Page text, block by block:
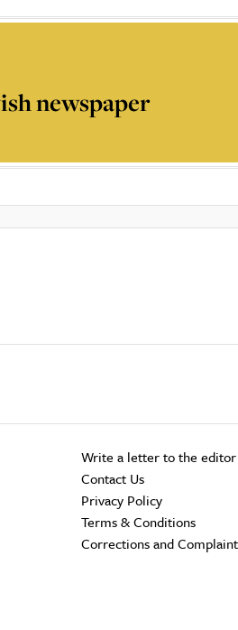
newspaper
Write a letter to the editor
Contact Us
Privacy Policy
Terms & Conditions
Corrections and